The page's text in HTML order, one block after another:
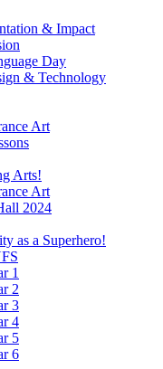
& Impact
Day
& Technology
Art
Arts!
Art
2024
as a Superhero!
1
2
3
4
5
6